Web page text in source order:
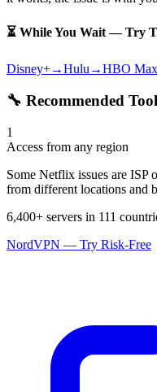
⏳ While You Wait — Try
Disney+→Hulu →HBO Max
🔧 Recommended
1
Access from any region
Some Netflix issues are ISP
from different locations and
6,400+ servers in 111
NordVPN — Try Risk-Free